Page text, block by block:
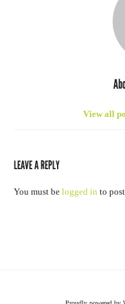
View all
LEAVE A REPLY
You must be logged in to